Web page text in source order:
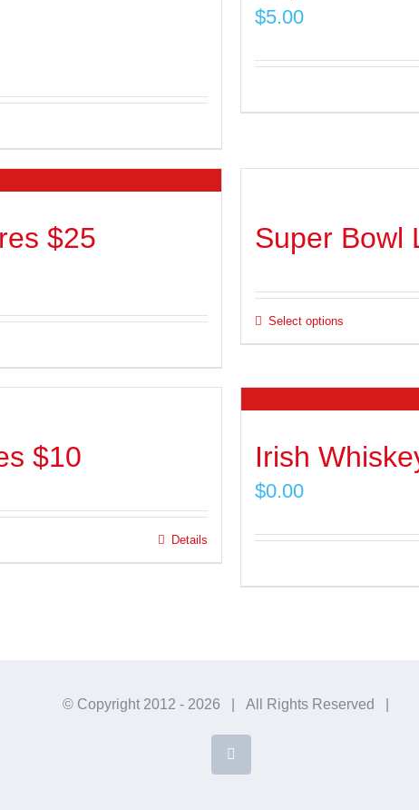
$5.00
$25 Super Bowl
Select options
$10
Details
Irish
$0.00
© Copyright 2012 - 2026 | All Rights Reserved |
Facebook